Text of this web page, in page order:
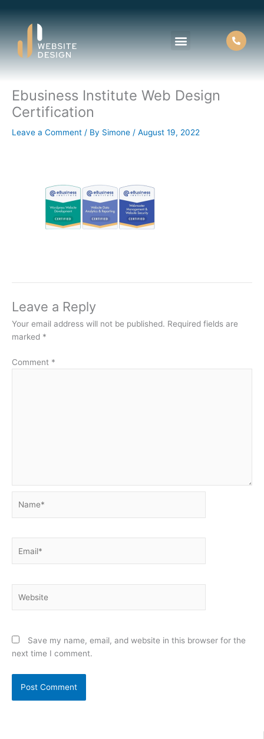
content
Ebusiness Institute Web Design
Certification
Leave a Comment / By Simone / August 19, 2022
Leave a Reply
Your email address will not be published. Required fields are
marked *
Comment *
Save my name, email, and website in this browser for the
next time I comment.